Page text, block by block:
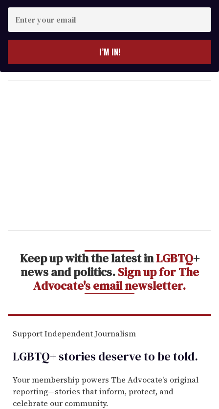
y
o
I’M IN!
Keep up with the latest inLGBTQ+
news and politics.Sign up for The
Advocate's email newsletter.
Support Independent Journalism
LGBTQ+ stories deserve to betold.
Your membership powers The Advocate's original
reporting—stories that inform, protect, and
celebrate our community.